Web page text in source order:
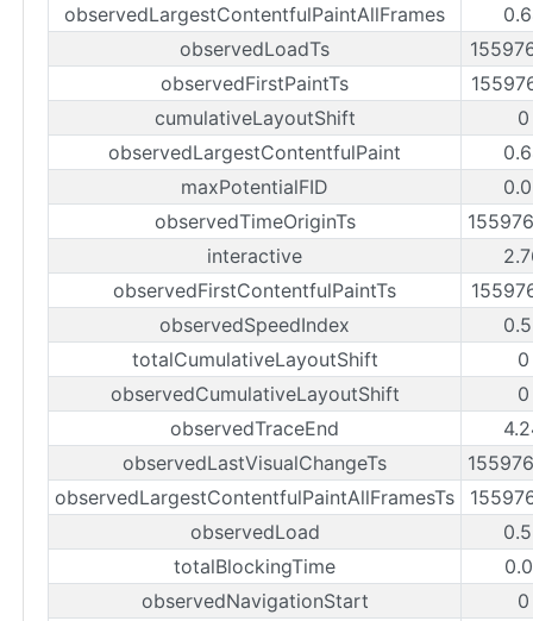
observedLargestContentfulPaintAllFrames
observedLoadTs
observedFirstPaintTs
cumulativeLayoutShift
observedLargestContentfulPaint
maxPotentialFID
observedTimeOriginTs
interactive
observedFirstContentfulPaintTs
observedSpeedIndex
totalCumulativeLayoutShift
observedCumulativeLayoutShift
observedTraceEnd
observedLastVisualChangeTs
observedLargestContentfulPaintAllFramesTs
observedLoad
totalBlockingTime
observedNavigationStart